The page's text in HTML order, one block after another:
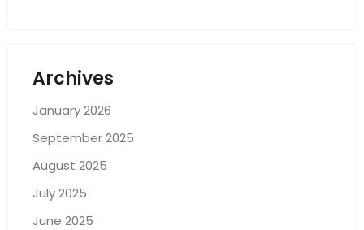
Archives
January 2026
September 2025
August 2025
July 2025
June 2025